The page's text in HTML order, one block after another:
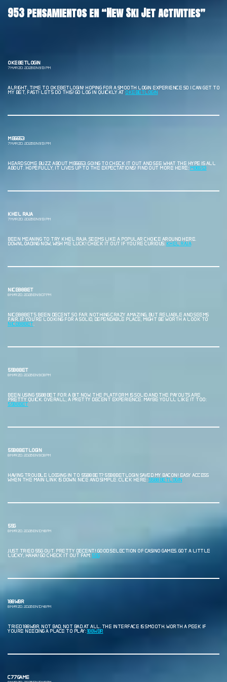
953 pensamientos en “New Ski Jet activities”
OKEBETLOGIN
7 MARZO, 2026 EN 9:13 PM
ALRIGHT, TIME TO OKEBETLOGIN! HOPING FOR A SMOOTH LOGIN EXPERIENCE SO I CAN GET TO
MY BET, FAST! LET’S DO THIS! GO LOG IN QUICKLY AT OKEBETLOGIN
MB6653
7 MARZO, 2026 EN 9:13 PM
HEARD SOME BUZZ ABOUT MB6653. GOING TO CHECK IT OUT AND SEE WHAT THE HYPE IS ALL
ABOUT. HOPEFULLY, IT LIVES UP TO THE EXPECTATIONS! FIND OUT MORE HERE: MB6653
KHEL RAJA
7 MARZO, 2026 EN 9:13 PM
BEEN MEANING TO TRY KHEL RAJA. SEEMS LIKE A POPULAR CHOICE AROUND HERE.
DOWNLOADING NOW, WISH ME LUCK! CHECK IT OUT IF YOU’RE CURIOUS: KHEL RAJA
NICE88BET
8 MARZO, 2026 EN 9:07 PM
NICE88BET’S BEEN DECENT SO FAR. NOTHING CRAZY AMAZING, BUT RELIABLE AND SEEMS
FAIR. IF YOU’RE LOOKING FOR A SOLID, DEPENDABLE PLACE, MIGHT BE WORTH A LOOK TO
NICE88BET
5588BET
8 MARZO, 2026 EN 9:08 PM
BEEN USING 5588BET FOR A BIT NOW. THE PLATFORM IS SOLID AND THE PAYOUTS ARE
PRETTY QUICK. OVERALL, A PRETTY DECENT EXPERIENCE. MAYBE YOU’LL LIKE IT TOO:
5588BET
5588BETLOGIN
8 MARZO, 2026 EN 9:08 PM
HAVING TROUBLE LOGGING IN TO 5588BET? 5588BETLOGIN SAVED MY BACON! EASY ACCESS
WHEN THE MAIN LINK IS DOWN. NICE AND SIMPLE. CLICK HERE: 5588BETLOGIN
55G
8 MARZO, 2026 EN 10:48 PM
JUST TRIED 55G OUT. PRETTY DECENT! GOOD SELECTION OF CASINO GAMES. GOT A LITTLE
LUCKY, HAHA! GO CHECK IT OUT FAM: 55G
188WBR
8 MARZO, 2026 EN 10:48 PM
TRIED 188WBR, NOT BAD, NOT BAD AT ALL. THE INTERFACE IS SMOOTH. WORTH A PEEK IF
YOURE NEEDING A PLACE TO PLAY:188WBR
C77GAME